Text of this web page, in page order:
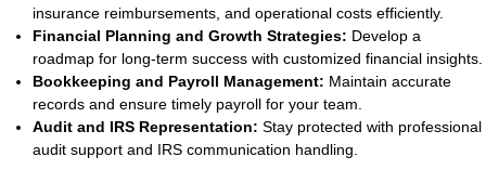
insurance reimbursements, and operational costs efficiently.
Financial Planning and Growth Strategies: Develop a
roadmap for long-term success with customized financial insights.
Bookkeeping and Payroll Management: Maintain accurate
records and ensure timely payroll for your team.
Audit and IRS Representation: Stay protected with professional
audit support and IRS communication handling.